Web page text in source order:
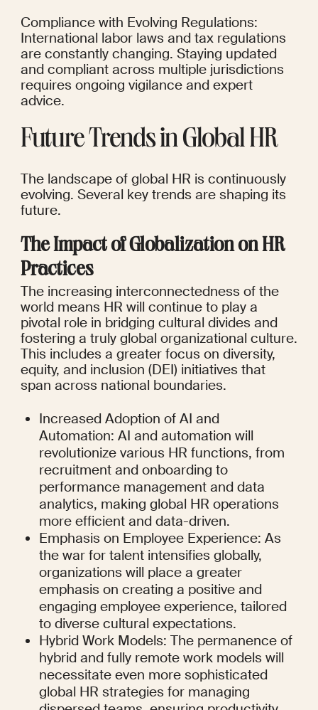
Compliance with Evolving Regulations:
International labor laws and tax regulations
are constantly changing. Staying updated
and compliant across multiple jurisdictions
requires ongoing vigilance and expert
advice.
Future Trends in Global HR
The landscape of global HR is continuously
evolving. Several key trends are shaping its
future.
The Impact of Globalization on HR
Practices
The increasing interconnectedness of the
world means HR will continue to play a
pivotal role in bridging cultural divides and
fostering a truly global organizational culture.
This includes a greater focus on diversity,
equity, and inclusion (DEI) initiatives that
span across national boundaries.
Increased Adoption of AI and
Automation: AI and automation will
revolutionize various HR functions, from
recruitment and onboarding to
performance management and data
analytics, making global HR operations
more efficient and data-driven.
Emphasis on Employee Experience: As
the war for talent intensifies globally,
organizations will place a greater
emphasis on creating a positive and
engaging employee experience, tailored
to diverse cultural expectations.
Hybrid Work Models: The permanence of
hybrid and fully remote work models will
necessitate even more sophisticated
global HR strategies for managing